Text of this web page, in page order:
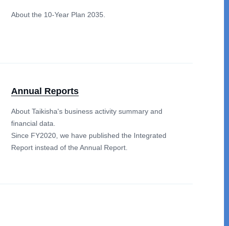
About the 10-Year Plan 2035.
Annual Reports
About Taikisha's business activity summary and
financial data.
Since FY2020, we have published the Integrated
Report instead of the Annual Report.